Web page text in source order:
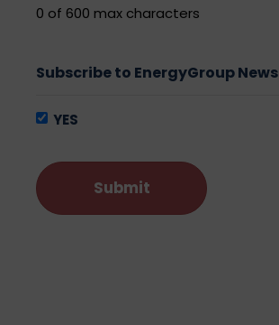
0 of 600 max characters
Subscribe to EnergyGroup News
YES